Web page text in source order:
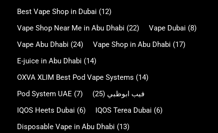
Best Vape Shop in Dubai (12)
Vape Shop Near Me in Abu Dhabi (22) Vape Dubai (8)
Vape Abu Dhabi (24) Vape Shop in Abu Dhabi (17)
E-juice in Abu Dhabi (14)
OXVA XLIM Best Pod Vape Systems (14)
Pod System UAE (7) فيب ابوظبي (25)
IQOS Heets Dubai (6) IQOS Terea Dubai (6)
Disposable Vape in Abu Dhabi (13)